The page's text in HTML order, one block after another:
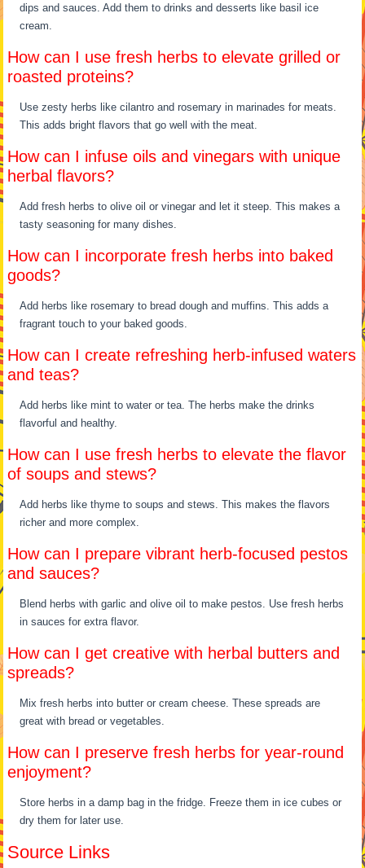
dips and sauces. Add them to drinks and desserts like basil ice
cream.
How can I use fresh herbs to elevate grilled or
roasted proteins?
Use zesty herbs like cilantro and rosemary in marinades for meats.
This adds bright flavors that go well with the meat.
How can I infuse oils and vinegars with unique
herbal flavors?
Add fresh herbs to olive oil or vinegar and let it steep. This makes a
tasty seasoning for many dishes.
How can I incorporate fresh herbs into baked
goods?
Add herbs like rosemary to bread dough and muffins. This adds a
fragrant touch to your baked goods.
How can I create refreshing herb-infused waters
and teas?
Add herbs like mint to water or tea. The herbs make the drinks
flavorful and healthy.
How can I use fresh herbs to elevate the flavor
of soups and stews?
Add herbs like thyme to soups and stews. This makes the flavors
richer and more complex.
How can I prepare vibrant herb-focused pestos
and sauces?
Blend herbs with garlic and olive oil to make pestos. Use fresh herbs
in sauces for extra flavor.
How can I get creative with herbal butters and
spreads?
Mix fresh herbs into butter or cream cheese. These spreads are
great with bread or vegetables.
How can I preserve fresh herbs for year-round
enjoyment?
Store herbs in a damp bag in the fridge. Freeze them in ice cubes or
dry them for later use.
Source Links